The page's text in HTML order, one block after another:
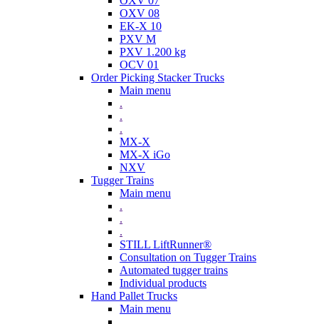
OXV 08
EK-X 10
PXV M
PXV 1.200 kg
OCV 01
Order Picking Stacker Trucks
Main menu
.
.
.
MX-X
MX-X iGo
NXV
Tugger Trains
Main menu
.
.
.
STILL LiftRunner®
Consultation on Tugger Trains
Automated tugger trains
Individual products
Hand Pallet Trucks
Main menu